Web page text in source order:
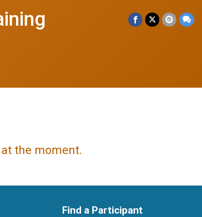
the moment.
Find a Participant